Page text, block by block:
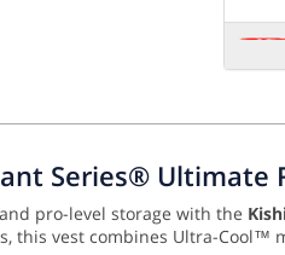
Series® Ultimate
pro-level storage with the
this vest combines Ultra-Cool™